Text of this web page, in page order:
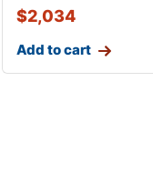
$2,034
Add to cart